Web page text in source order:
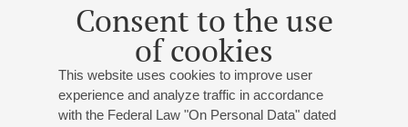
Consent to the use
of cookies
This website uses cookies to improve user
experience and analyze traffic in accordance
with the Federal Law "On Personal Data" dated